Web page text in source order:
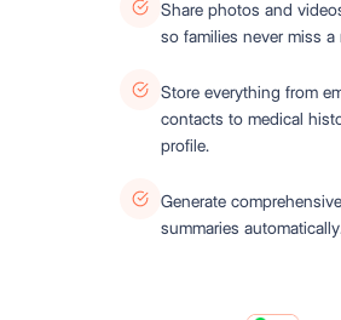
Share photos and
so families never miss a
Store everything from
contacts to medical
profile.
Generate
summaries automatically.